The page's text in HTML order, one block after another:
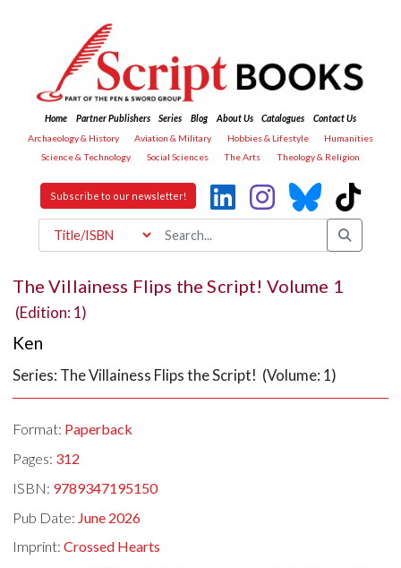
Home Partner Publishers Series Blog About Us Catalogues
Contact Us
Archaeology & History
Aviation & Military Hobbies & Lifestyle
Humanities
Science & Technology
Social Sciences The Arts Theology & Religion
Subscribe to our newsletter!
The Villainess Flips the Script! Volume 1
(Edition: 1)
Ken
Series: The Villainess Flips the Script! (Volume: 1)
Format: Paperback
Pages: 312
ISBN: 9789347195150
Pub Date: June 2026
Imprint:Crossed Hearts